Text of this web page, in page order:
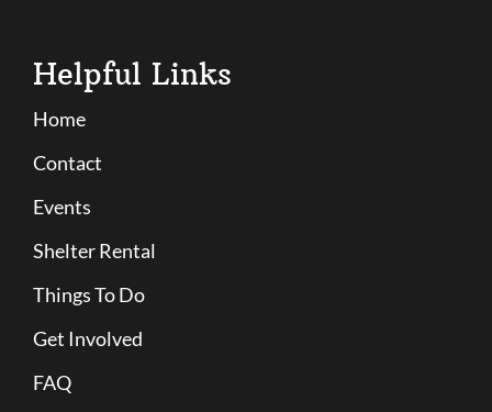
Helpful Links
Home
Contact
Events
Shelter Rental
Things To Do
Get Involved
FAQ